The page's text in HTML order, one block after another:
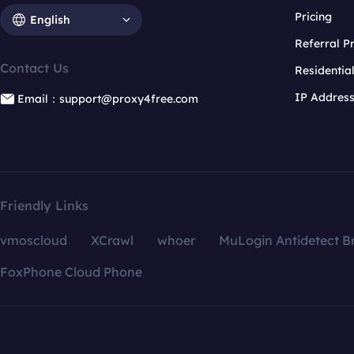
English
Contact Us
Email：support@proxy4free.com
Pricing
Referral
IP
Friendly Links
vmoscloud XCrawl whoer
MuLogin Antidetect
FoxPhone Cloud Phone